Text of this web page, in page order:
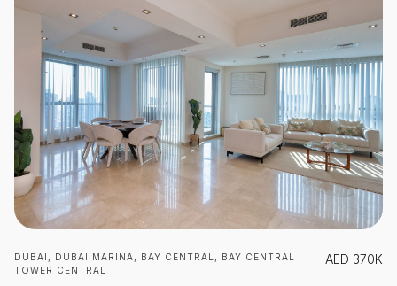
DUBAI, DUBAI MARINA, BAY CENTRAL, BAY CENTRAL
TOWER CENTRAL
AED 370K